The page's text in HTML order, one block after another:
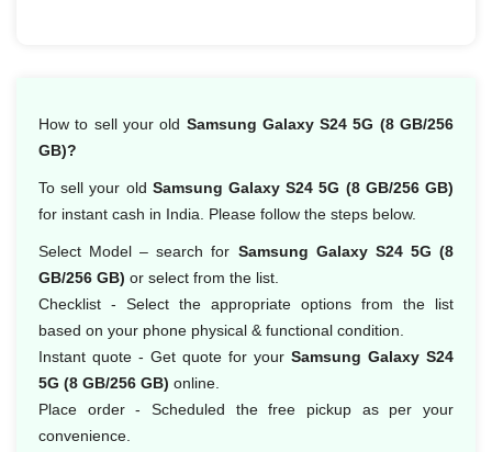
How to sell your old Samsung Galaxy S24 5G (8 GB/256
GB)?
To sell your old Samsung Galaxy S24 5G (8 GB/256 GB)
for instant cash in India. Please follow the steps below.
Select Model – search for Samsung Galaxy S24 5G (8
GB/256 GB) or select from the list.
Checklist - Select the appropriate options from the list
based on your phone physical & functional condition.
Instant quote - Get quote for your Samsung Galaxy S24
5G (8 GB/256 GB) online.
Place order - Scheduled the free pickup as per your
convenience.